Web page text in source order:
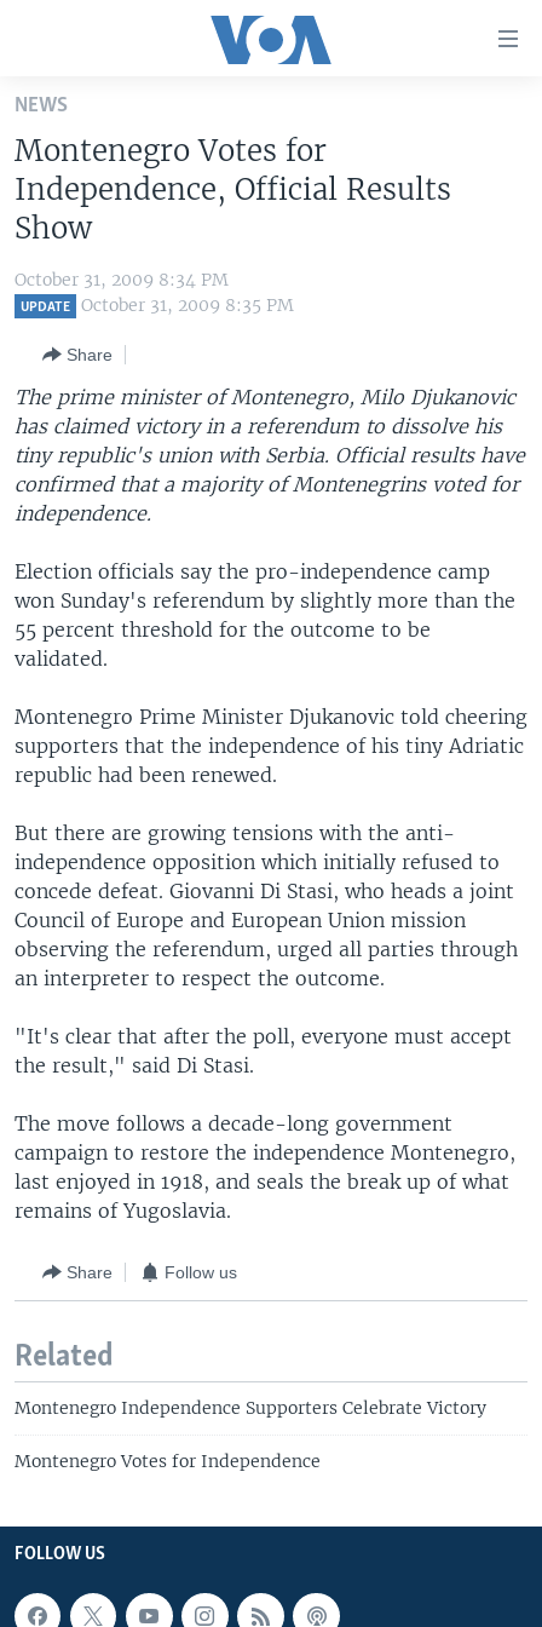
Skip
main
content
Skip
to
Navigation
Skip
WORLD
THE AMERICAS
EAST ASIA
EUROPE
MIDDLE EAST
SOUTH & CENTRAL ASIA
VOA LANGUAGES
LATEST GLOBAL COVERAGE
FOLLOW US
Languages
NEWS
Montenegro Votes for
Independence, Official Results
Show
October 31, 2009 8:34 PM
UPDATE October 31, 2009 8:35 PM
Share
The prime minister of Montenegro, Milo Djukanovic
has claimed victory in a referendum to dissolve his
tiny republic's union with Serbia. Official results have
confirmed that a majority of Montenegrins voted for
independence.
Election officials say the pro-independence camp
won Sunday's referendum by slightly more than the
55 percent threshold for the outcome to be
validated.
Montenegro Prime Minister Djukanovic told cheering
supporters that the independence of his tiny Adriatic
republic had been renewed.
But there are growing tensions with the anti-
independence opposition which initially refused to
concede defeat. Giovanni Di Stasi, who heads a joint
Council of Europe and European Union mission
observing the referendum, urged all parties through
an interpreter to respect the outcome.
"It's clear that after the poll, everyone must accept
the result," said Di Stasi.
The move follows a decade-long government
campaign to restore the independence Montenegro,
last enjoyed in 1918, and seals the break up of what
remains of Yugoslavia.
Share Follow us
Related
Montenegro Independence Supporters Celebrate Victory
Montenegro Votes for Independence
FOLLOW US